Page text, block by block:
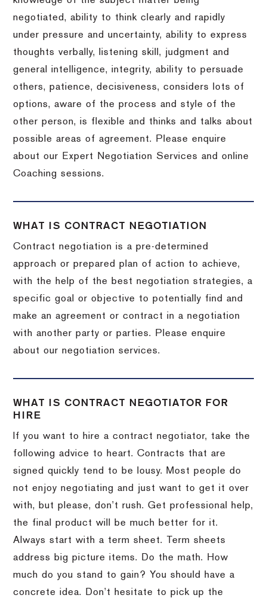
negotiated, ability to think clearly and rapidly
under pressure and uncertainty, ability to express
thoughts verbally, listening skill, judgment and
general intelligence, integrity, ability to persuade
others, patience, decisiveness, considers lots of
options, aware of the process and style of the
other person, is flexible and thinks and talks about
possible areas of agreement. Please enquire
about our Expert Negotiation Services and online
Coaching sessions.
WHAT IS CONTRACT NEGOTIATION
Contract negotiation is a pre-determined
approach or prepared plan of action to achieve,
with the help of the best negotiation strategies, a
specific goal or objective to potentially find and
make an agreement or contract in a negotiation
with another party or parties. Please enquire
about our negotiation services.
WHAT IS CONTRACT NEGOTIATOR FOR
HIRE
If you want to hire a contract negotiator, take the
following advice to heart. Contracts that are
signed quickly tend to be lousy. Most people do
not enjoy negotiating and just want to get it over
with, but please, don’t rush. Get professional help,
the final product will be much better for it.
Always start with a term sheet. Term sheets
address big picture items. Do the math. How
much do you stand to gain? You should have a
concrete idea. Don’t hesitate to pick up the